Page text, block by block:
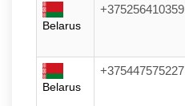
Belarus
+375256410359
Belarus
+375447575227